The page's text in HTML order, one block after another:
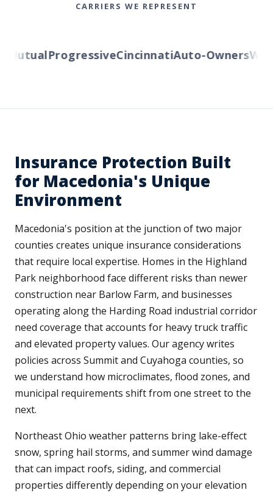
CARRIERS WE REPRESENT
ProgressiveCincinnatiAuto-Owners
Insurance Protection Built
for Macedonia's Unique
Environment
Macedonia's position at the junction of two major
counties creates unique insurance considerations
that require local expertise. Homes in the Highland
Park neighborhood face different risks than newer
construction near Barlow Farm, and businesses
operating along the Harding Road industrial corridor
need coverage that accounts for heavy truck traffic
and elevated property values. Our agency writes
policies across Summit and Cuyahoga counties, so
we understand how microclimates, flood zones, and
municipal requirements shift from one street to the
next.
Northeast Ohio weather patterns bring lake-effect
snow, spring hail storms, and summer wind damage
that can impact roofs, siding, and commercial
properties differently depending on your elevation